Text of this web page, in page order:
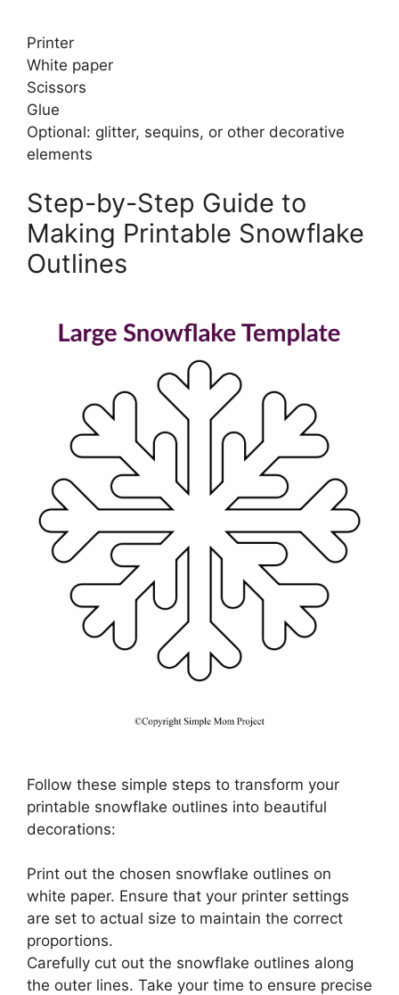
Printer
White paper
Scissors
Glue
Optional: glitter, sequins, or other decorative
elements
Step-by-Step Guide to
Making Printable Snowflake
Outlines
Follow these simple steps to transform your
printable snowflake outlines into beautiful
decorations:
Print out the chosen snowflake outlines on
white paper. Ensure that your printer settings
are set to actual size to maintain the correct
proportions.
Carefully cut out the snowflake outlines along
the outer lines. Take your time to ensure precise